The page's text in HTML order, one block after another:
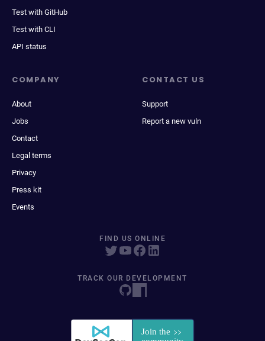
Test with GitHub
Test with CLI
API status
COMPANY
About
Jobs
Contact
Legal terms
Privacy
Press kit
Events
CONTACT US
Support
Report a new vuln
FIND US ONLINE
TRACK OUR DEVELOPMENT